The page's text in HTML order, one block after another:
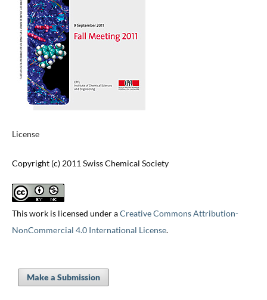
License
Copyright (c) 2011 Swiss Chemical Society
This work is licensed under aCreative Commons Attribution-
NonCommercial 4.0 International License.
Make a Submission